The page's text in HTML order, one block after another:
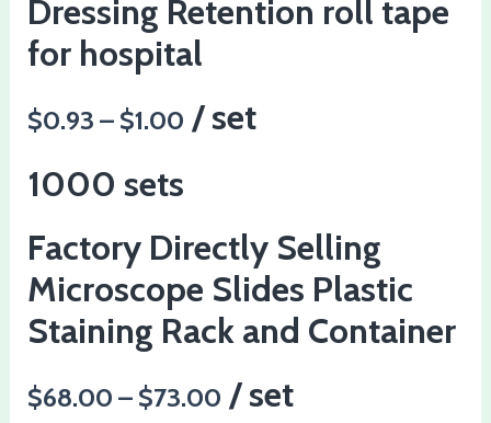
Dressing Retention roll tape
for hospital
$0.93 – $1.00 / set
1000 sets
Factory Directly Selling
Microscope Slides Plastic
Staining Rack and Container
$68.00 – $73.00 / set